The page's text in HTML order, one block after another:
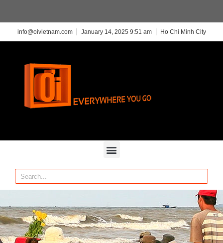
info@oivietnam.com January 14, 2025 9:51 am Ho Chi Minh City